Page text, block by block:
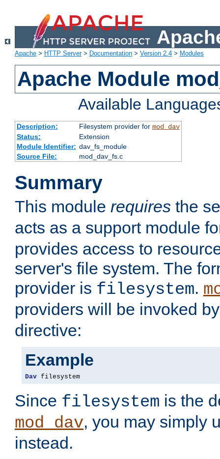
Apache > HTTP Server> Documentation > Version 2.4 > Modules
Apache Module
Available
Description: Filesystem provider for mod_dav
Status:
Extension
Module Identifier: dav_fs_module
Source File:
mod_dav_fs.c
Summary
This module requires the
acts as a support module
provides access to
server's file system. The
provider is filesystem.
providers will be invoked
directive:
Example
Dav filesystem
Since filesystem is the
mod_dav, you may simply
instead.